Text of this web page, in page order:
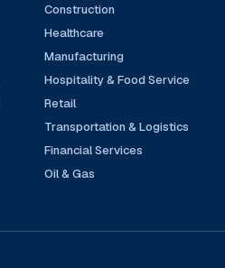
Construction
Healthcare
Manufacturing
Hospitality & Food Service
Retail
Transportation & Logistics
Financial Services
Oil & Gas